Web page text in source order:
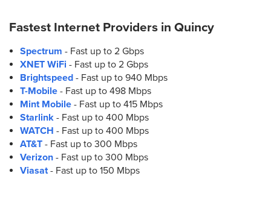
Fastest Internet Providers in Quincy
Spectrum - Fast up to 2 Gbps
XNET WiFi - Fast up to 2 Gbps
Brightspeed- Fast up to 940 Mbps
T-Mobile- Fast up to 498 Mbps
Mint Mobile- Fast up to 415 Mbps
Starlink- Fast up to 400 Mbps
WATCH - Fast up to 400 Mbps
AT&T- Fast up to 300 Mbps
Verizon- Fast up to 300 Mbps
Viasat- Fast up to 150 Mbps